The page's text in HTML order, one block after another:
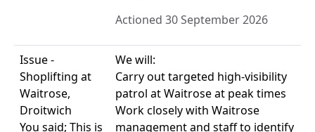
Actioned 30 September 2026
Issue -
Shoplifting at
Waitrose,
Droitwich
You said; This is
We will:
Carry out targeted high-visibility
patrol at Waitrose at peak times
Work closely with Waitrose
management and staff to identify